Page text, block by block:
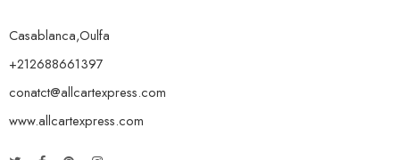
Casablanca,Oulfa
+212688661397
conatct@allcartexpress.com
www.allcartexpress.com